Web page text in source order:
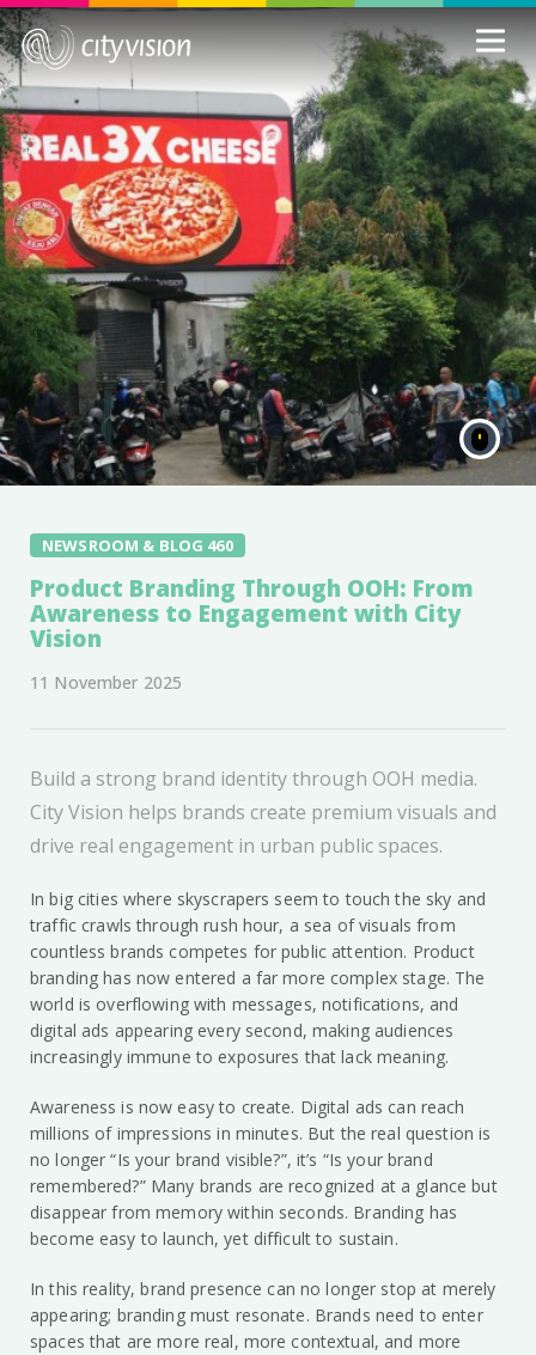
NEWSROOM & BLOG 460
Product Branding Through OOH: From
Awareness to Engagement with City
Vision
11 November 2025
Build a strong brand identity through OOH media.
City Vision helps brands create premium visuals and
drive real engagement in urban public spaces.
In big cities where skyscrapers seem to touch the sky and
traffic crawls through rush hour, a sea of visuals from
countless brands competes for public attention. Product
branding has now entered a far more complex stage. The
world is overflowing with messages, notifications, and
digital ads appearing every second, making audiences
increasingly immune to exposures that lack meaning.
Awareness is now easy to create. Digital ads can reach
millions of impressions in minutes. But the real question is
no longer “Is your brand visible?”, it’s “Is your brand
remembered?” Many brands are recognized at a glance but
disappear from memory within seconds. Branding has
become easy to launch, yet difficult to sustain.
In this reality, brand presence can no longer stop at merely
appearing; branding must resonate. Brands need to enter
spaces that are more real, more contextual, and more